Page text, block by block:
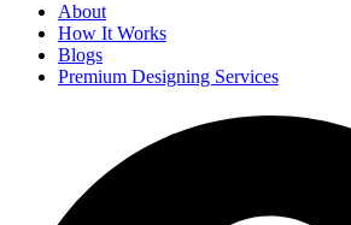
About
How It Works
Blogs
Premium Designing Services